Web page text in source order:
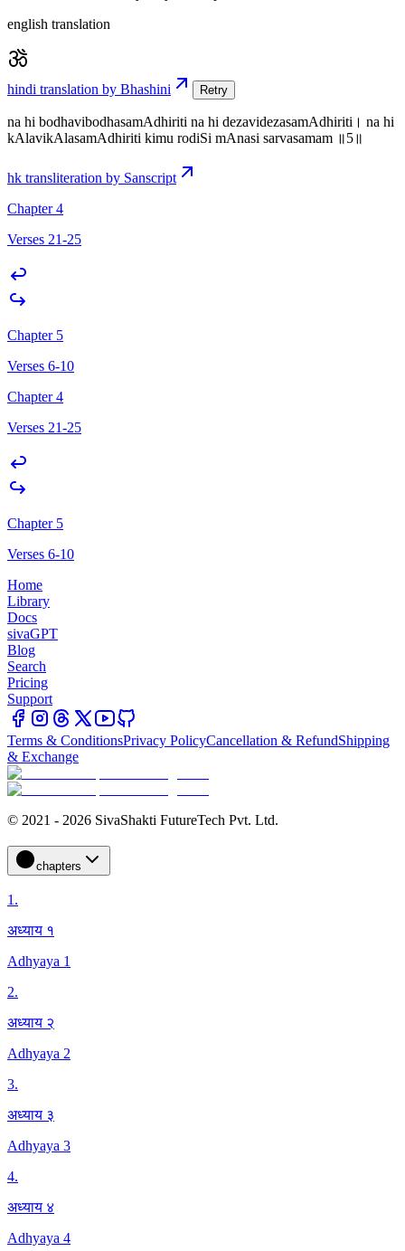
english translation
hindi translation by Bhashini Retry
na hi bodhavibodhasamAdhiriti na hi dezavidezasamAdhiriti। na hi
kAlavikAlasamAdhiriti kimu rodiSi mAnasi sarvasamam ॥5॥
hk transliteration by Sanscript
Chapter 4
Verses 21-25
Chapter 5
Verses 6-10
Chapter 4
Verses 21-25
Chapter 5
Verses 6-10
Home
Library
Docs
sivaGPT
Blog
Search
Pricing
Support
Terms & ConditionsPrivacy PolicyCancellation & RefundShipping
& Exchange
© 2021 - 2026 SivaShakti FutureTech Pvt. Ltd.
chapters
1.
अध्याय १
Adhyaya 1
2.
अध्याय २
Adhyaya 2
3.
अध्याय ३
Adhyaya 3
4.
अध्याय ४
Adhyaya 4